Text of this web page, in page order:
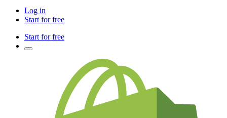
Log in
Start for free
Start for free